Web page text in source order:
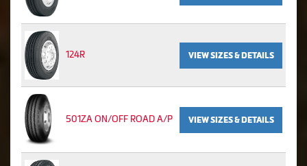
124R VIEW SIZES & DETAILS
501ZA ON/OFF ROAD A/P VIEW SIZES & DETAILS